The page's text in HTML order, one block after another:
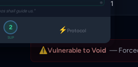
shall guide us."
2
SUP
⚡ Protocol
BATTLECRYDraw self by 1
WEAKNESS
⚠Vulnerable to Void —